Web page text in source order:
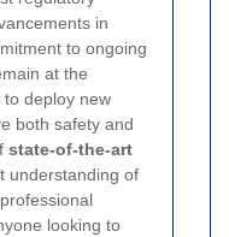
in
to ongoing
at the
deploy new
both safety and
state-of-the-art
understanding of
looking to